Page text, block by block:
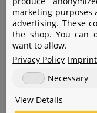
Credit card
Apple Pay
marketing purposes
advertising. These
the shop. You can
want to allow.
Privacy Policy Imprint
Necessary
View Details